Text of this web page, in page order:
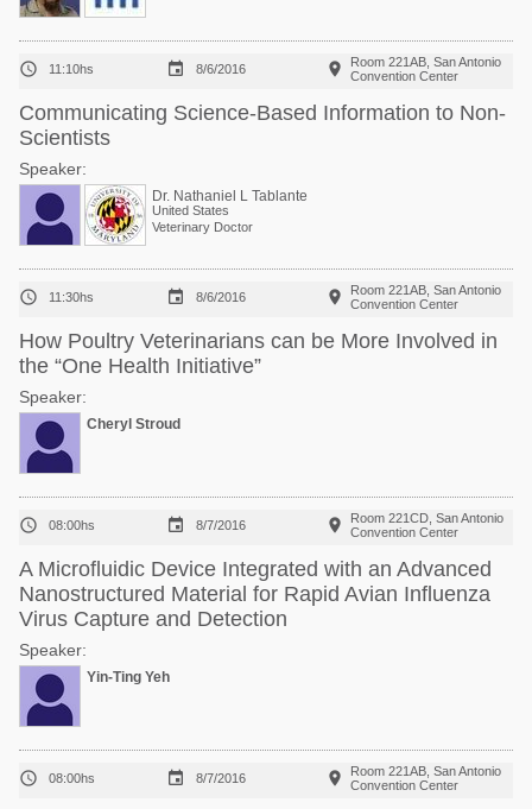
 11:10hs  8/6/2016 
Room 221AB, San Antonio
Convention Center
Communicating Science-Based Information to Non-
Scientists
Speaker:
Dr. Nathaniel L Tablante
United States
Veterinary Doctor
 11:30hs  8/6/2016 
Room 221AB, San Antonio
Convention Center
How Poultry Veterinarians can be More Involved in
the “One Health Initiative”
Speaker:
Cheryl Stroud
 08:00hs  8/7/2016 
Room 221CD, San Antonio
Convention Center
A Microfluidic Device Integrated with an Advanced
Nanostructured Material for Rapid Avian Influenza
Virus Capture and Detection
Speaker:
Yin-Ting Yeh
 08:00hs  8/7/2016 
Room 221AB, San Antonio
Convention Center